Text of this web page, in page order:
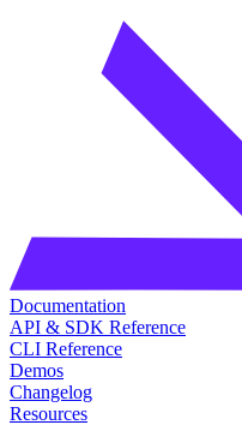
Documentation
API & SDK Reference
CLI Reference
Demos
Changelog
Resources